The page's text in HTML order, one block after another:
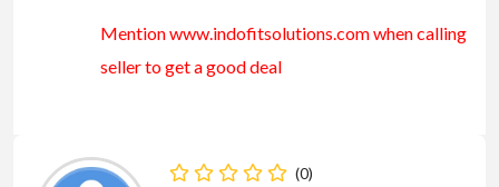
Mention www.indofitsolutions.comwhen calling
seller to get a good deal
(0)